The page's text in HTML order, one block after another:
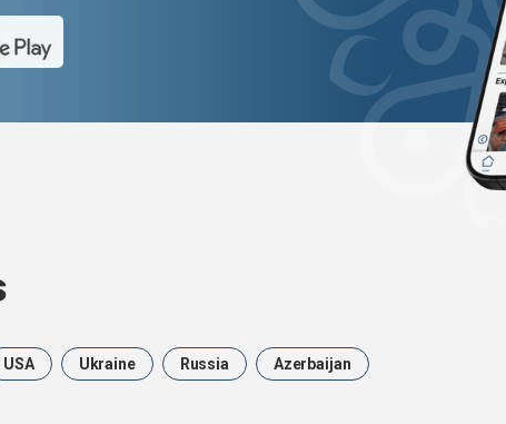
USA Ukraine Russia Azerbaijan